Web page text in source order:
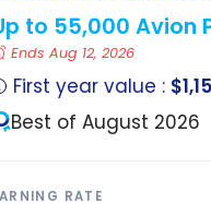
to 55,000 Avion
Ends Aug 12, 2026
First year value :
Best of August 2026
RATE